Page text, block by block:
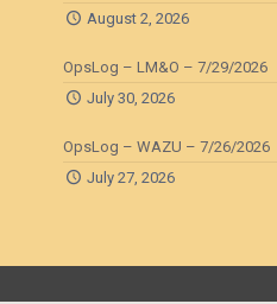
August 2, 2026
OpsLog – LM&O – 7/29/2026
July 30, 2026
OpsLog – WAZU – 7/26/2026
July 27, 2026